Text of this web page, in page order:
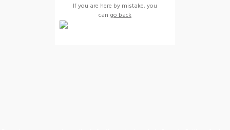
If you are here by mistake, you
can go back